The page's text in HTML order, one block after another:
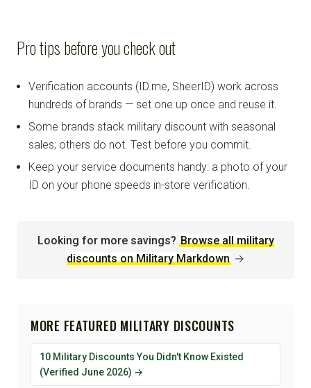
Pro tips before you check out
Verification accounts (ID.me, SheerID) work across
hundreds of brands — set one up once and reuse it.
Some brands stack military discount with seasonal
sales; others do not. Test before you commit.
Keep your service documents handy: a photo of your
ID on your phone speeds in-store verification.
Looking for more savings? Browse all military
discounts on Military Markdown →
MORE FEATURED MILITARY DISCOUNTS
10 Military Discounts You Didn't Know Existed
(Verified June 2026) →